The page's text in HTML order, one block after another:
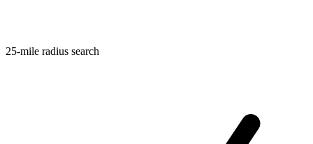
25-mile radius search